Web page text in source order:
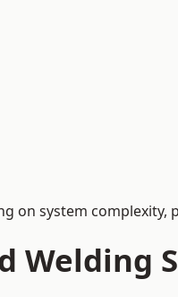
on system complexity,
Welding